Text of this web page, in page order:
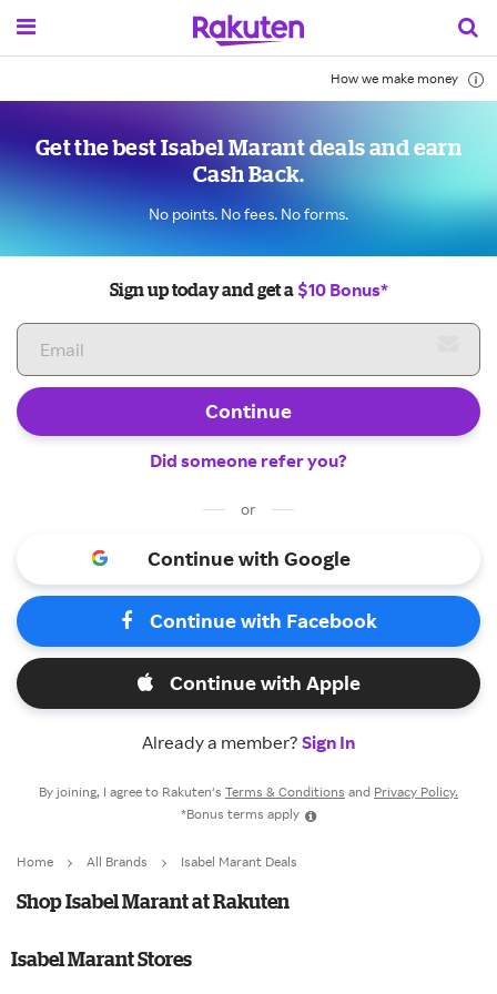
How we make money
Get the best Isabel Marant deals and earn
Cash Back.
No points. No fees. No forms.
Sign up today and get a $10 Bonus*
Continue
Did someone refer you?
or
Continue with Google
Continue with Facebook
Continue with Apple
Already a member? Sign In
By joining, I agree to Rakuten’s Terms & Conditions and Privacy Policy.
*Bonus terms apply
Home All Brands Isabel Marant Deals
Shop Isabel Marant at Rakuten
Isabel Marant Stores